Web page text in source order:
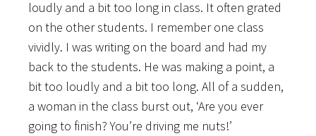
loudly and a bit too long in class. It often grated
on the other students. I remember one class
vividly. I was writing on the board and had my
back to the students. He was making a point, a
bit too loudly and a bit too long. All of a sudden,
a woman in the class burst out, ‘Are you ever
going to finish? You’re driving me nuts!’